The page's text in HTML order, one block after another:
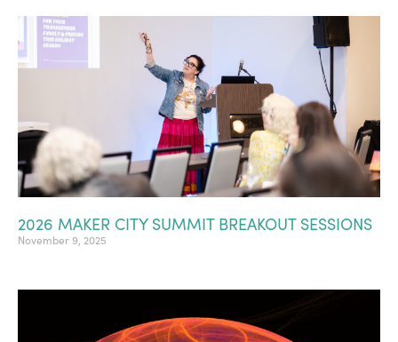
2026 MAKER CITY SUMMIT BREAKOUT SESSIONS
November 9, 2025